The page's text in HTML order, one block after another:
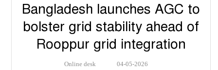
Bangladesh launches AGC to
bolster grid stability ahead of
Rooppur grid integration
Online desk 04-05-2026